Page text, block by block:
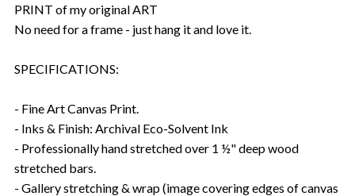
PRINT of my original ART
No need for a frame - just hang it and love it.
SPECIFICATIONS:
- Fine Art Canvas Print.
- Inks & Finish: Archival Eco-Solvent Ink
- Professionally hand stretched over 1 ½" deep wood
stretched bars.
- Gallery stretching & wrap (image covering edges of canvas